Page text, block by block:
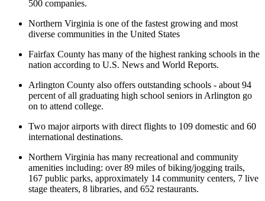
500 companies.
Northern Virginia is one of the fastest growing and most
diverse communities in the United States
Fairfax County has many of the highest ranking schools in the
nation according to U.S. News and World Reports.
Arlington County also offers outstanding schools - about 94
percent of all graduating high school seniors in Arlington go
on to attend college.
Two major airports with direct flights to 109 domestic and 60
international destinations.
Northern Virginia has many recreational and community
amenities including: over 89 miles of biking/jogging trails,
167 public parks, approximately 14 community centers, 7 live
stage theaters, 8 libraries, and 652 restaurants.